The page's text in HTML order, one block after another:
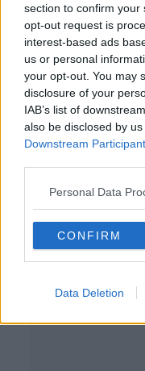
section to confirm your
opt-out request is
interest-based ads
us or personal
your opt-out. You may
disclosure of your
IAB’s list of
also be disclosed by
Downstream
Personal Data
CONFIRM
Data Deletion
Luke